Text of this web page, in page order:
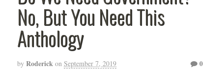
No, But You Need This
Anthology
by Roderick on September 7, 2019 0